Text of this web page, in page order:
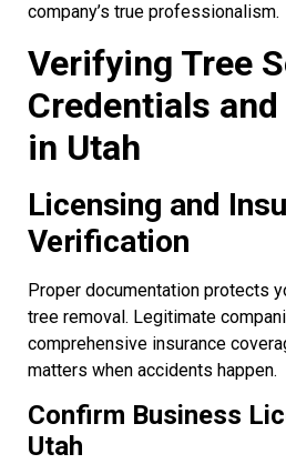
company’s true professionalism.
Verifying Tree
Credentials
in Utah
Licensing and
Verification
Proper documentation protects
tree removal. Legitimate
comprehensive insurance
matters when accidents happen.
Confirm Business
Utah